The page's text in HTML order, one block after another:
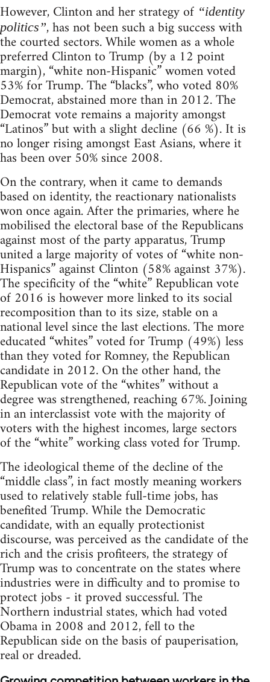
However, Clinton and her strategy of “identity
politics”, has not been such a big success with
the courted sectors. While women as a whole
preferred Clinton to Trump (by a 12 point
margin), “white non-Hispanic” women voted
53% for Trump. The “blacks”, who voted 80%
Democrat, abstained more than in 2012. The
Democrat vote remains a majority amongst
“Latinos” but with a slight decline (66 %). It is
no longer rising amongst East Asians, where it
has been over 50% since 2008.
On the contrary, when it came to demands
based on identity, the reactionary nationalists
won once again. After the primaries, where he
mobilised the electoral base of the Republicans
against most of the party apparatus, Trump
united a large majority of votes of “white non-
Hispanics” against Clinton (58% against 37%).
The specificity of the “white” Republican vote
of 2016 is however more linked to its social
recomposition than to its size, stable on a
national level since the last elections. The more
educated “whites” voted for Trump (49%) less
than they voted for Romney, the Republican
candidate in 2012. On the other hand, the
Republican vote of the “whites” without a
degree was strengthened, reaching 67%. Joining
in an interclassist vote with the majority of
voters with the highest incomes, large sectors
of the “white” working class voted for Trump.
The ideological theme of the decline of the
“middle class”, in fact mostly meaning workers
used to relatively stable full-time jobs, has
benefited Trump. While the Democratic
candidate, with an equally protectionist
discourse, was perceived as the candidate of the
rich and the crisis profiteers, the strategy of
Trump was to concentrate on the states where
industries were in difficulty and to promise to
protect jobs - it proved successful. The
Northern industrial states, which had voted
Obama in 2008 and 2012, fell to the
Republican side on the basis of pauperisation,
real or dreaded.